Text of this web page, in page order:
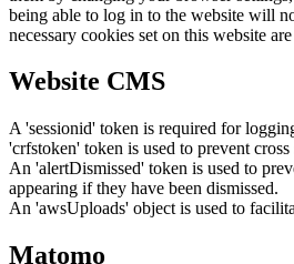
being able to log in to the website will
necessary cookies set on this website
Website CMS
A 'sessionid' token is required for
'crfstoken' token is used to prevent
An 'alertDismissed' token is used to
appearing if they have been dismissed.
An 'awsUploads' object is used to
Matomo